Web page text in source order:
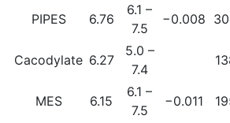
PIPES 6.76
6.1 –
7.5
−0.008
Cacodylate 6.27
5.0 –
7.4
MES 6.15
6.1 –
7.5
−0.011